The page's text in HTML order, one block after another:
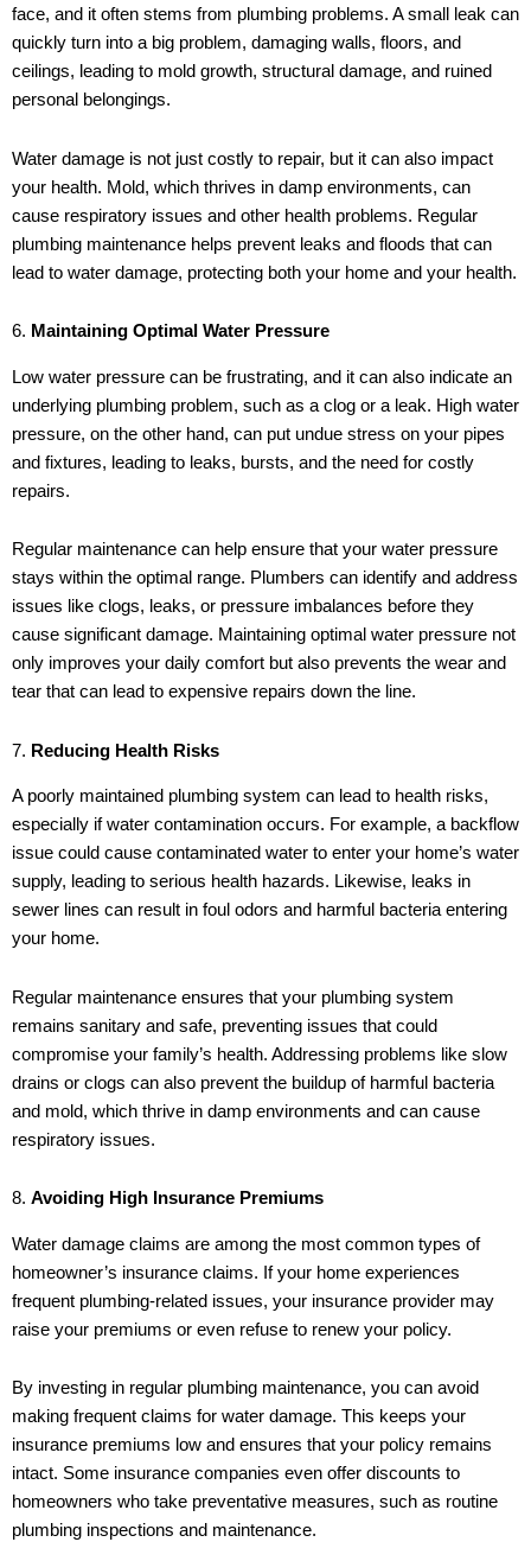
face, and it often stems from plumbing problems. A small leak can
quickly turn into a big problem, damaging walls, floors, and
ceilings, leading to mold growth, structural damage, and ruined
personal belongings.
Water damage is not just costly to repair, but it can also impact
your health. Mold, which thrives in damp environments, can
cause respiratory issues and other health problems. Regular
plumbing maintenance helps prevent leaks and floods that can
lead to water damage, protecting both your home and your health.
6. Maintaining Optimal Water Pressure
Low water pressure can be frustrating, and it can also indicate an
underlying plumbing problem, such as a clog or a leak. High water
pressure, on the other hand, can put undue stress on your pipes
and fixtures, leading to leaks, bursts, and the need for costly
repairs.
Regular maintenance can help ensure that your water pressure
stays within the optimal range. Plumbers can identify and address
issues like clogs, leaks, or pressure imbalances before they
cause significant damage. Maintaining optimal water pressure not
only improves your daily comfort but also prevents the wear and
tear that can lead to expensive repairs down the line.
7. Reducing Health Risks
A poorly maintained plumbing system can lead to health risks,
especially if water contamination occurs. For example, a backflow
issue could cause contaminated water to enter your home’s water
supply, leading to serious health hazards. Likewise, leaks in
sewer lines can result in foul odors and harmful bacteria entering
your home.
Regular maintenance ensures that your plumbing system
remains sanitary and safe, preventing issues that could
compromise your family’s health. Addressing problems like slow
drains or clogs can also prevent the buildup of harmful bacteria
and mold, which thrive in damp environments and can cause
respiratory issues.
8. Avoiding High Insurance Premiums
Water damage claims are among the most common types of
homeowner’s insurance claims. If your home experiences
frequent plumbing-related issues, your insurance provider may
raise your premiums or even refuse to renew your policy.
By investing in regular plumbing maintenance, you can avoid
making frequent claims for water damage. This keeps your
insurance premiums low and ensures that your policy remains
intact. Some insurance companies even offer discounts to
homeowners who take preventative measures, such as routine
plumbing inspections and maintenance.